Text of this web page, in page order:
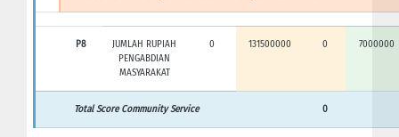
P8
JUMLAH RUPIAH
PENGABDIAN
MASYARAKAT
0 131500000 0 7000000
Total Score Community Service 0